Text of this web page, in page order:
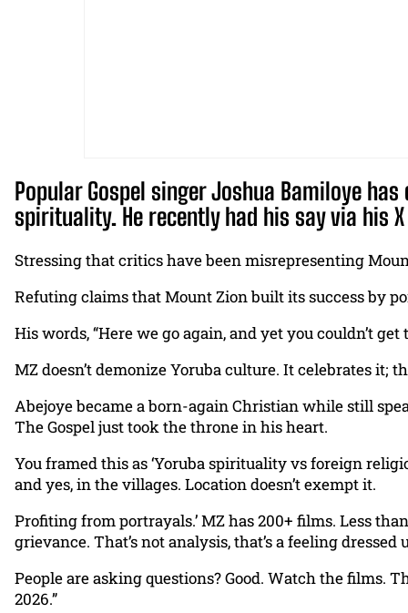
Popular Gospel singer Joshua Bamiloye
spirituality. He recently had his say via his
Stressing that critics have been misrepresenting
Refuting claims that Mount Zion built its success by
His words, “Here we go again, and yet you couldn’t
MZ doesn’t demonize Yoruba culture. It celebrates it;
Abejoye became a born-again Christian while still
The Gospel just took the throne in his heart.
You framed this as ‘Yoruba spirituality vs foreign
and yes, in the villages. Location doesn’t exempt it.
Profiting from portrayals.’ MZ has 200+ films. Less
grievance. That’s not analysis, that’s a feeling dressed
People are asking questions? Good. Watch the films.
2026.”